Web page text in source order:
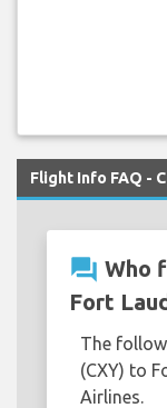
Flight Info FAQ -
question_answer Who
Fort
The
(CXY) to
Airlines.